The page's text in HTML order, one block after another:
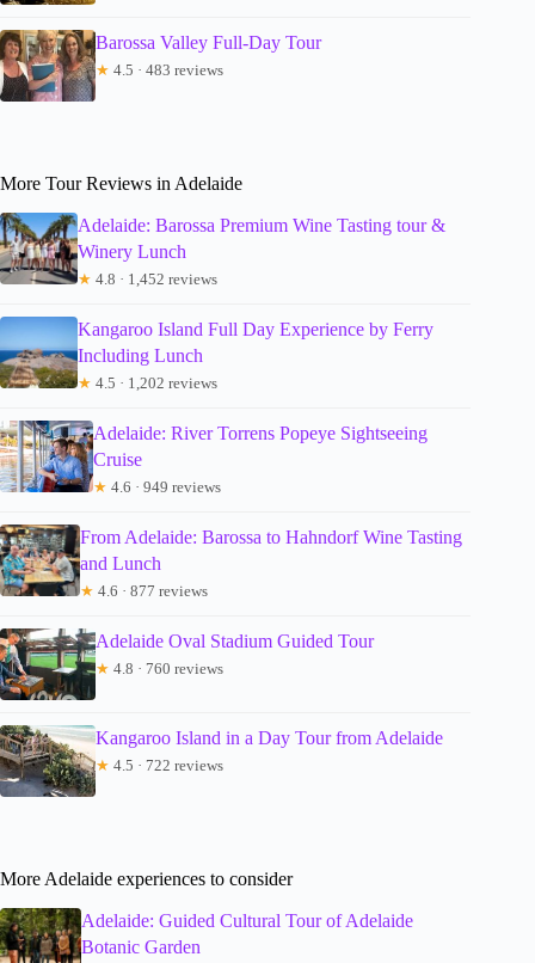
Barossa Valley Full-Day Tour
★ 4.5 · 483 reviews
More Tour Reviews in Adelaide
Adelaide: Barossa Premium Wine Tasting tour &
Winery Lunch
★ 4.8 · 1,452 reviews
Kangaroo Island Full Day Experience by Ferry
Including Lunch
★ 4.5 · 1,202 reviews
Adelaide: River Torrens Popeye Sightseeing
Cruise
★ 4.6 · 949 reviews
From Adelaide: Barossa to Hahndorf Wine Tasting
and Lunch
★ 4.6 · 877 reviews
Adelaide Oval Stadium Guided Tour
★ 4.8 · 760 reviews
Kangaroo Island in a Day Tour from Adelaide
★ 4.5 · 722 reviews
More Adelaide experiences to consider
Adelaide: Guided Cultural Tour of Adelaide
Botanic Garden